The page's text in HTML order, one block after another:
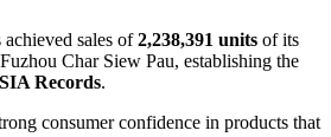
sales of2,238,391 units of its
Char Siew Pau, establishing the
Records.
consumer confidence in products that